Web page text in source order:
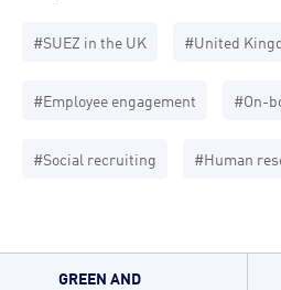
#SUEZ in the UK #United
#Employee engagement #On-
#Social recruiting #Human
GREEN AND